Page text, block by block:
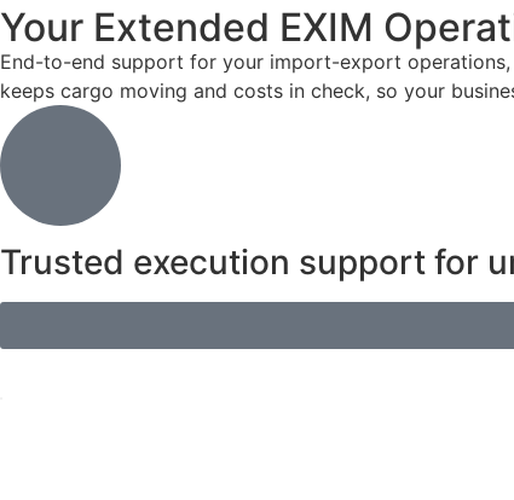
Your Extended EXIM
End-to-end support for your import-export
keeps cargo moving and costs in check, so your
Trusted execution support for